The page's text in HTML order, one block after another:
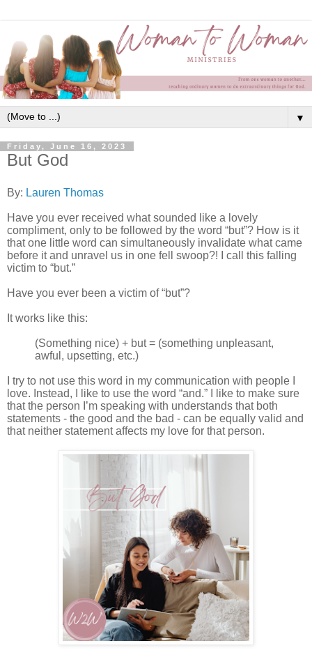
▼
Friday, June 16, 2023
But God
By: Lauren Thomas
Have you ever received what sounded like a lovely
compliment, only to be followed by the word “but”? How is it
that one little word can simultaneously invalidate what came
before it and unravel us in one fell swoop?! I call this falling
victim to “but.”
Have you ever been a victim of “but”?
It works like this:
(Something nice) + but = (something unpleasant,
awful, upsetting, etc.)
I try to not use this word in my communication with people I
love. Instead, I like to use the word “and.” I like to make sure
that the person I’m speaking with understands that both
statements - the good and the bad - can be equally valid and
that neither statement affects my love for that person.